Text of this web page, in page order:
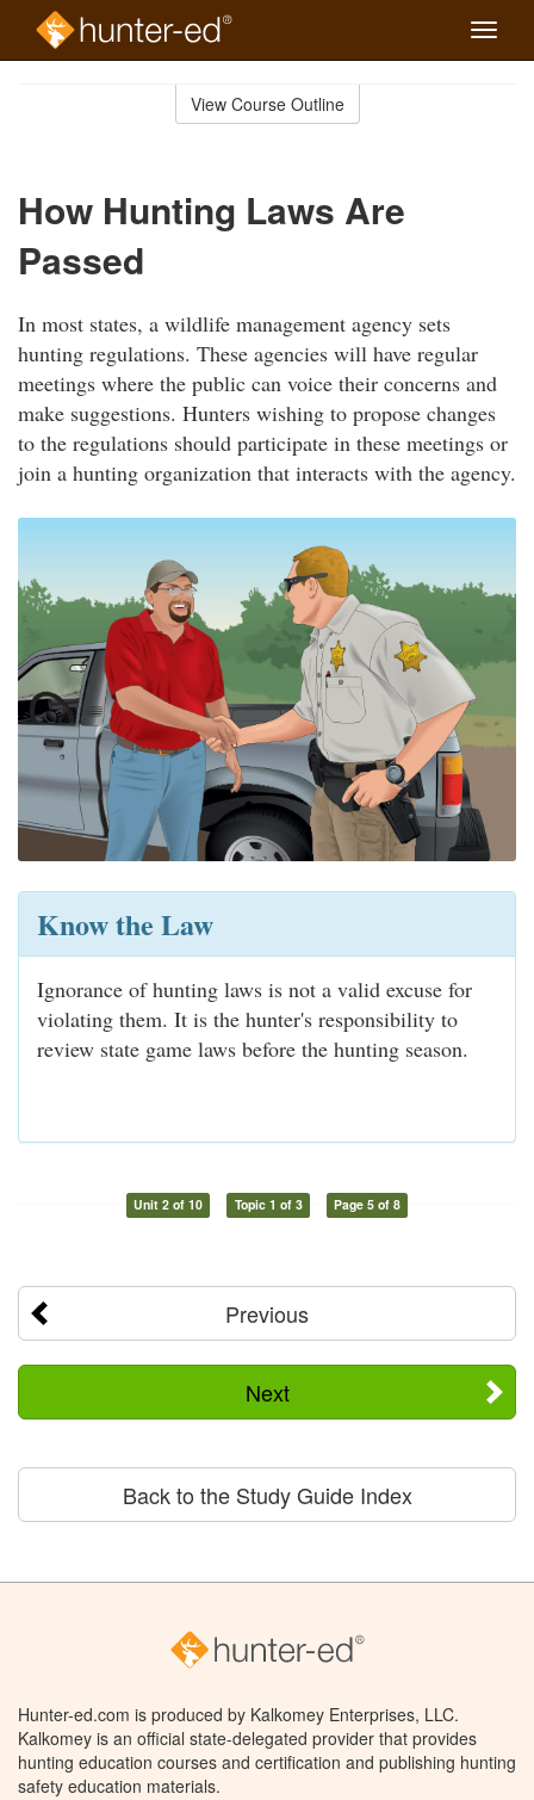
Toggle
View Course Outline
How Hunting Laws Are
Passed
In most states, a wildlife management agency sets
hunting regulations. These agencies will have regular
meetings where the public can voice their concerns and
make suggestions. Hunters wishing to propose changes
to the regulations should participate in these meetings or
join a hunting organization that interacts with the agency.
Know the Law
Ignorance of hunting laws is not a valid excuse for
violating them. It is the hunter's responsibility to
review state game laws before the hunting season.
Unit 2 of 10 Topic 1 of 3 Page 5 of 8
Previous
Next
Back to the Study Guide Index
Hunter-ed.com is produced by Kalkomey Enterprises, LLC.
Kalkomey is an official state-delegated provider that provides
hunting education courses and certification and publishing hunting
safety education materials.